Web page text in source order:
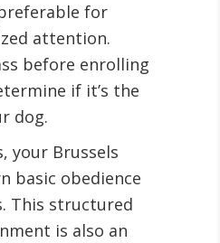
for
attention.
before enrolling
if it’s the
dog.
your Brussels
basic obedience
This structured
is also an